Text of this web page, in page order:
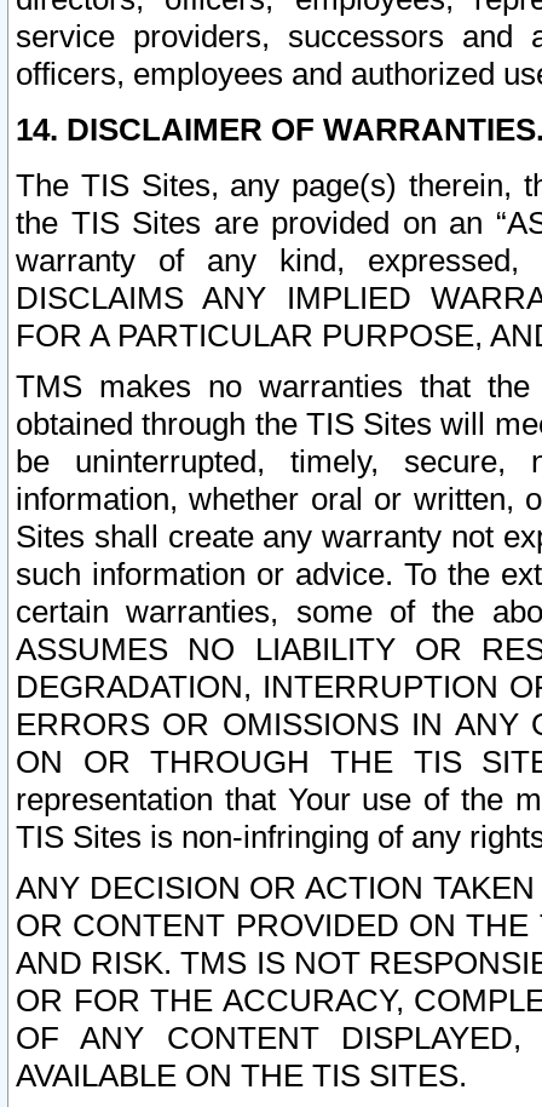
service providers, successors and
officers, employees and authorized
14. DISCLAIMER OF
The TIS Sites, any page(s) therein,
the TIS Sites are provided on an
warranty of any kind, expressed,
DISCLAIMS ANY IMPLIED
FOR A PARTICULAR PURPOSE,
TMS makes no warranties that
obtained through the TIS Sites will
be uninterrupted, timely,
information, whether oral or written,
Sites shall create any warranty not
such information or advice. To the
certain warranties, some of the
ASSUMES NO LIABILITY OR
DEGRADATION, INTERRUPTION
ERRORS OR OMISSIONS IN ANY
ON OR THROUGH THE TIS
representation that Your use of the
TIS Sites is non-infringing of any
ANY DECISION OR ACTION
OR CONTENT PROVIDED ON
AND RISK. TMS IS NOT
OR FOR THE ACCURACY,
OF ANY CONTENT
AVAILABLE ON THE TIS SITES.